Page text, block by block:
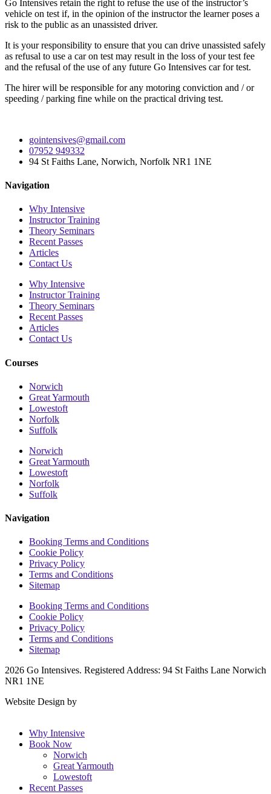
Go Intensives retain the right to refuse the use of the instructor’s
vehicle on test if, in the opinion of the instructor the learner poses a
risk to the public as an unassisted driver.
It is your responsibility to ensure that you can drive unassisted safely
as refusal to use a car on test may result in the loss of your test fee
and the refusal of the use of any future Go Intensives car for test.
The hirer will be responsible for any motoring conviction and / or
speeding / parking fine while on the practical driving test.
gointensives@gmail.com
07952 949332
94 St Faiths Lane, Norwich, Norfolk NR1 1NE
Navigation
Why Intensive
Instructor Training
Theory Seminars
Recent Passes
Articles
Contact Us
Why Intensive
Instructor Training
Theory Seminars
Recent Passes
Articles
Contact Us
Courses
Norwich
Great Yarmouth
Lowestoft
Norfolk
Suffolk
Norwich
Great Yarmouth
Lowestoft
Norfolk
Suffolk
Navigation
Booking Terms and Conditions
Cookie Policy
Privacy Policy
Terms and Conditions
Sitemap
Booking Terms and Conditions
Cookie Policy
Privacy Policy
Terms and Conditions
Sitemap
2026 Go Intensives. Registered Address: 94 St Faiths Lane Norwich
NR1 1NE
Website Design by
Why Intensive
Book Now
Norwich
Great Yarmouth
Lowestoft
Recent Passes